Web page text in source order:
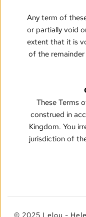
Any term of
or partially void
extent that it is
of the
These Terms
construed in
Kingdom. You
jurisdiction of
© 2025 Lelou -